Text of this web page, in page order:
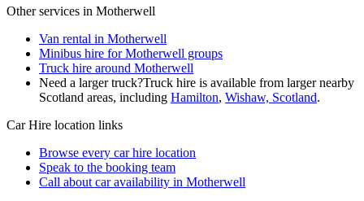
Other services in Motherwell
Van rental in Motherwell
Minibus hire for Motherwell groups
Truck hire around Motherwell
Need a larger truck?Truck hire is available from larger nearby
Scotland areas, including Hamilton, Wishaw, Scotland.
Car Hire location links
Browse every car hire location
Speak to the booking team
Call about caravailability in Motherwell